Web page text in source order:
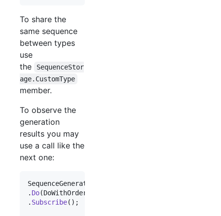
To share the
same sequence
between types
use
the
SequenceStor
age.CustomType
member.
To observe the
generation
results you may
use a call like the
next one:
SequenceGeneratorService
. Do(DoWithOrder
. Subscribe( ) ;